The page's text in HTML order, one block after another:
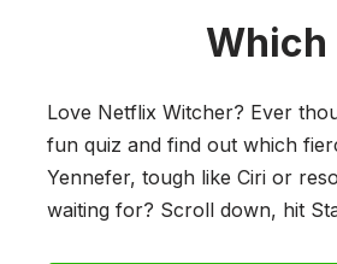
Which
Love Netflix Witcher? Ever
fun quiz and find out which
Yennefer, tough like Ciri or
waiting for? Scroll down, hit